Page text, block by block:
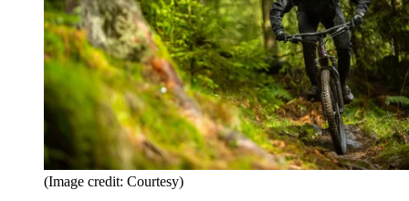
(Image credit: Courtesy)